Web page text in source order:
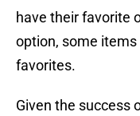
have their favorite
option, some
favorites.
Given the success